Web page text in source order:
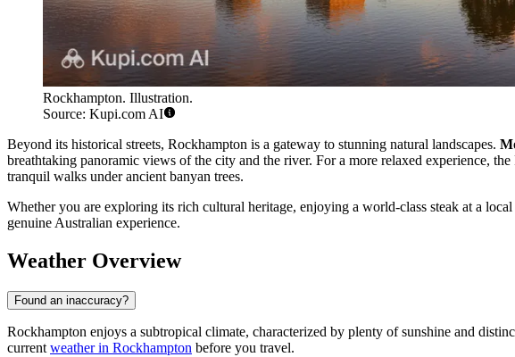
Rockhampton. Illustration.
Source: Kupi.com AI
Beyond its historical streets, Rockhampton is a gateway to stunning natural landscapes.
breathtaking panoramic views of the city and the river. For a more relaxed experience,
tranquil walks under ancient banyan trees.
Whether you are exploring its rich cultural heritage, enjoying a world-class steak at a
genuine Australian experience.
Weather Overview
Found an inaccuracy?
Rockhampton enjoys a subtropical climate, characterized by plenty of sunshine and
current weather in Rockhampton before you travel.